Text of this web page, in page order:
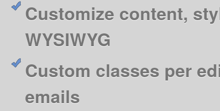
Customize content,
WYSIWYG
Custom classes per
emails